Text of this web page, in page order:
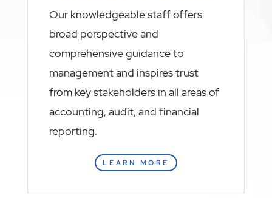
Our knowledgeable staff offers
broad perspective and
comprehensive guidance to
management and inspires trust
from key stakeholders in all areas of
accounting, audit, and financial
reporting.
LEARN MORE